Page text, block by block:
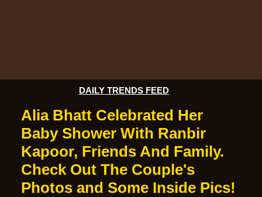
Alia Bhatt Celebrated Her
Baby Shower With Ranbir
Kapoor, Friends And Family.
Check Out The Couple's
Photos and Some Inside Pics!
DAILY TRENDS FEED